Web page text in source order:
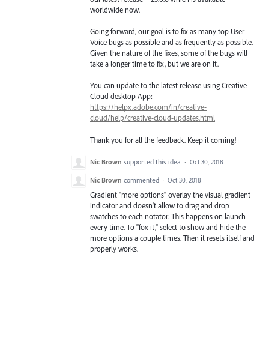
worldwide now.
Going forward, our goal is to fix as many top User-
Voice bugs as possible and as frequently as possible.
Given the nature of the fixes, some of the bugs will
take a longer time to fix, but we are on it.
You can update to the latest release using Creative
Cloud desktop App:
https://helpx.adobe.com/in/creative-
cloud/help/creative-cloud-updates.html
Thank you for all the feedback. Keep it coming!
Nic Brown supported this idea · Oct 30, 2018
Nic Brown commented · Oct 30, 2018
Gradient "more options" overlay the visual gradient
indicator and doesn't allow to drag and drop
swatches to each notator. This happens on launch
every time. To "fox it," select to show and hide the
more options a couple times. Then it resets itself and
properly works.